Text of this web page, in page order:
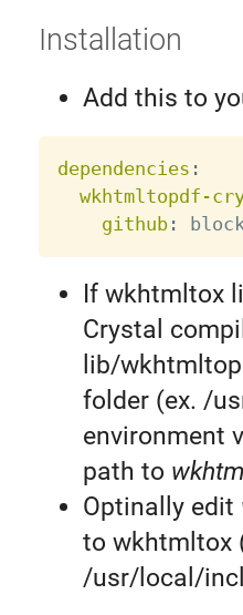
Installation
Add this to
dependencies :
wkhtmltopdf-
github:
If wkhtmltox
Crystal
lib/
folder (ex. /
environment
path to
Optinally edit
to wkhtmltox
/usr/local/